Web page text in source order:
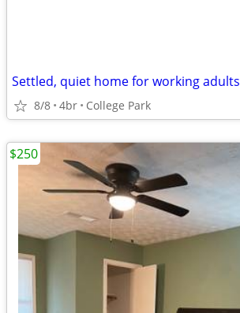
Settled, quiet home for working adults
8/8 4br College Park
$250